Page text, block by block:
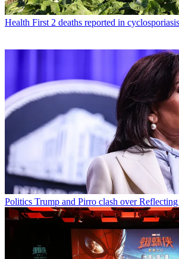
Health First 2 deaths reported in
Politics Trump and Pirro clash over